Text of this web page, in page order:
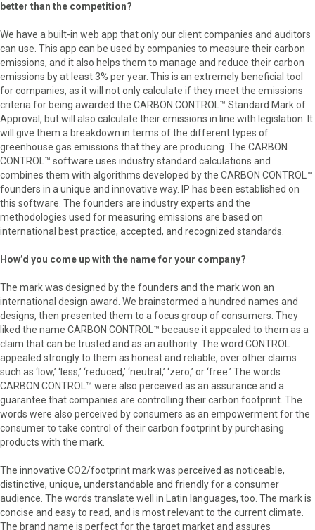
better than the competition?
We have a built-in web app that only our client companies and auditors
can use. This app can be used by companies to measure their carbon
emissions, and it also helps them to manage and reduce their carbon
emissions by at least 3% per year. This is an extremely beneficial tool
for companies, as it will not only calculate if they meet the emissions
criteria for being awarded the CARBON CONTROL™ Standard Mark of
Approval, but will also calculate their emissions in line with legislation. It
will give them a breakdown in terms of the different types of
greenhouse gas emissions that they are producing. The CARBON
CONTROL™ software uses industry standard calculations and
combines them with algorithms developed by the CARBON CONTROL™
founders in a unique and innovative way. IP has been established on
this software. The founders are industry experts and the
methodologies used for measuring emissions are based on
international best practice, accepted, and recognized standards.
How’d you come up with the name for your company?
The mark was designed by the founders and the mark won an
international design award. We brainstormed a hundred names and
designs, then presented them to a focus group of consumers. They
liked the name CARBON CONTROL™ because it appealed to them as a
claim that can be trusted and as an authority. The word CONTROL
appealed strongly to them as honest and reliable, over other claims
such as ‘low,’ ‘less,’ ‘reduced,’ ‘neutral,’ ‘zero,’ or ‘free.’ The words
CARBON CONTROL™ were also perceived as an assurance and a
guarantee that companies are controlling their carbon footprint. The
words were also perceived by consumers as an empowerment for the
consumer to take control of their carbon footprint by purchasing
products with the mark.
The innovative CO2/footprint mark was perceived as noticeable,
distinctive, unique, understandable and friendly for a consumer
audience. The words translate well in Latin languages, too. The mark is
concise and easy to read, and is most relevant to the current climate.
The brand name is perfect for the target market and assures